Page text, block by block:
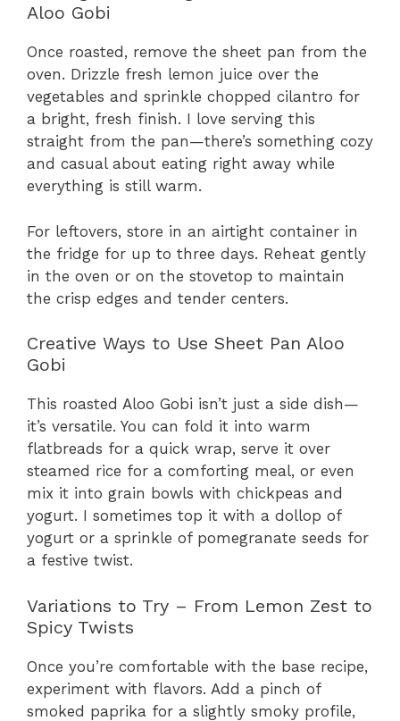
Aloo Gobi
Once roasted, remove the sheet pan from the
oven. Drizzle fresh lemon juice over the
vegetables and sprinkle chopped cilantro for
a bright, fresh finish. I love serving this
straight from the pan—there’s something cozy
and casual about eating right away while
everything is still warm.
For leftovers, store in an airtight container in
the fridge for up to three days. Reheat gently
in the oven or on the stovetop to maintain
the crisp edges and tender centers.
Creative Ways to Use Sheet Pan Aloo
Gobi
This roasted Aloo Gobi isn’t just a side dish—
it’s versatile. You can fold it into warm
flatbreads for a quick wrap, serve it over
steamed rice for a comforting meal, or even
mix it into grain bowls with chickpeas and
yogurt. I sometimes top it with a dollop of
yogurt or a sprinkle of pomegranate seeds for
a festive twist.
Variations to Try – From Lemon Zest to
Spicy Twists
Once you’re comfortable with the base recipe,
experiment with flavors. Add a pinch of
smoked paprika for a slightly smoky profile,